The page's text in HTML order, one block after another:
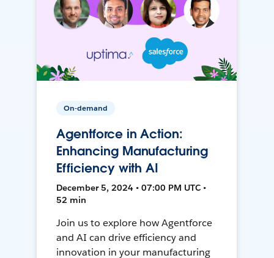
On-demand
Agentforce in Action:
Enhancing Manufacturing
Efficiency with AI
December 5, 2024 • 07:00 PM UTC •
52 min
Join us to explore how Agentforce
and AI can drive efficiency and
innovation in your manufacturing